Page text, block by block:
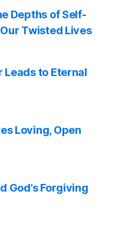
Depths of Self-
Twisted Lives
Leads to Eternal
Loving, Open
God’s Forgiving